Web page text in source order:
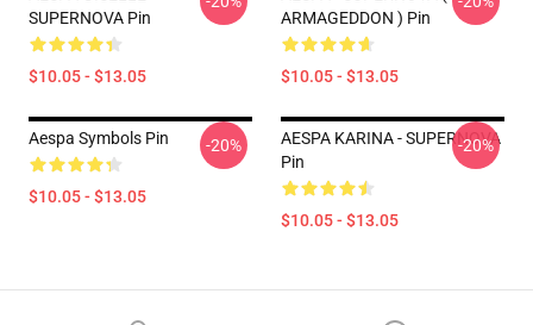
SUPERNOVA Pin
$10.05 - $13.05
ARMAGEDDON ) Pin
$10.05 - $13.05
Aespa Symbols Pin
$10.05 - $13.05
-20%
AESPA KARINA - SUPERNOVA
Pin
$10.05 - $13.05
-20%